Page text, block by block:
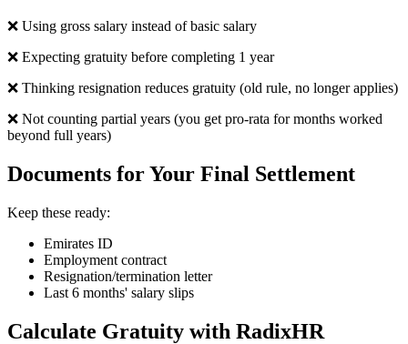
❌ Using gross salary instead of basic salary
❌ Expecting gratuity before completing 1 year
❌ Thinking resignation reduces gratuity (old rule, no longer applies)
❌ Not counting partial years (you get pro-rata for months worked
beyond full years)
Documents for Your Final Settlement
Keep these ready:
Emirates ID
Employment contract
Resignation/termination letter
Last 6 months' salary slips
Calculate Gratuity with RadixHR